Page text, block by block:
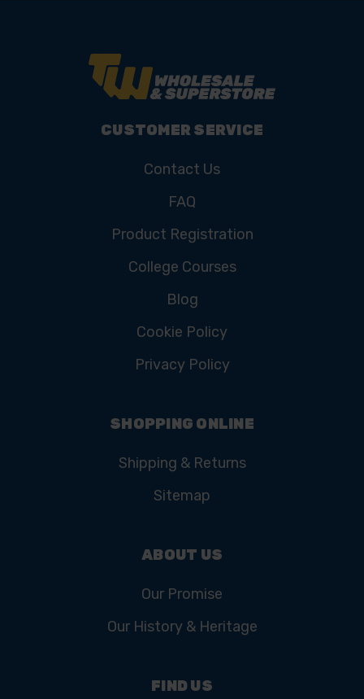
CUSTOMER SERVICE
Contact Us
FAQ
Product Registration
College Courses
Blog
Cookie Policy
Privacy Policy
SHOPPING ONLINE
Shipping & Returns
Sitemap
ABOUT US
Our Promise
Our History & Heritage
FIND US